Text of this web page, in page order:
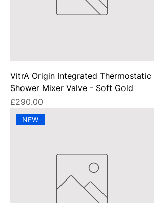
VitrA Origin Integrated Thermostatic
Shower Mixer Valve - Soft Gold
Price
£290.00
NEW